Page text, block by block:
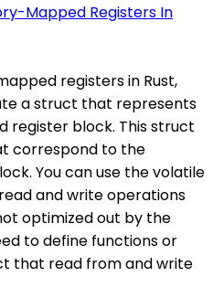
Mapped Registers In
registers in Rust,
a struct that represents
register block. This struct
correspond to the
You can use the volatile
and write operations
optimized out by the
to define functions or
that read from and write